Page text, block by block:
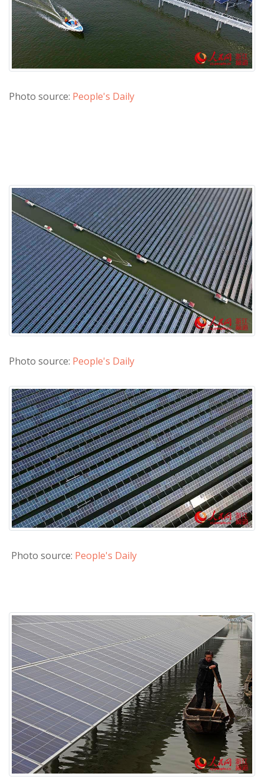
Photo source: People's Daily
Photo source: People's Daily
Photo source: People's Daily